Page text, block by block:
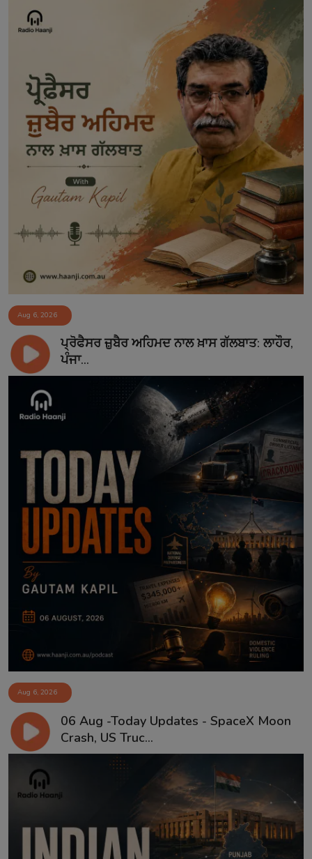
Aug 6, 2026
ਪ੍ਰੋਫੈਸਰ ਜ਼ੁਬੈਰ ਅਹਿਮਦ ਨਾਲ ਖ਼ਾਸ ਗੱਲਬਾਤ: ਲਾਹੌਰ,
ਪੰਜਾ...
Aug 6, 2026
06 Aug -Today Updates - SpaceX Moon
Crash, US Truc...